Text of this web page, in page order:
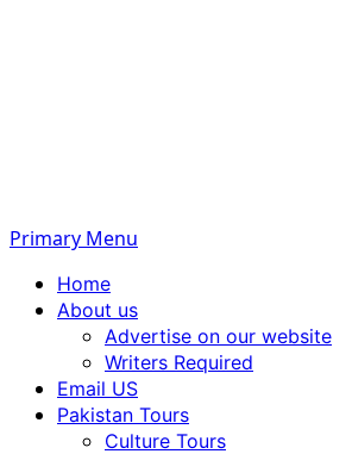
Primary Menu
Home
About us
Advertise on our website
Writers Required
Email US
Pakistan Tours
Culture Tours